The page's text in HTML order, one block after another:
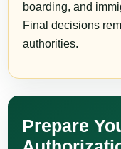
boarding, and
Final decisions
authorities.
Prepare